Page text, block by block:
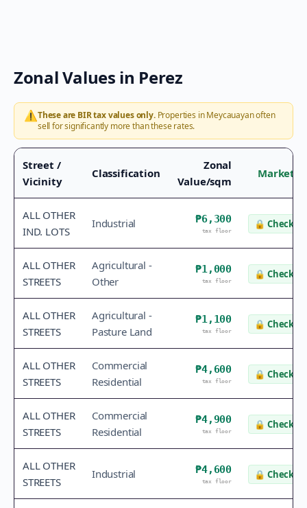
Zonal Values in Perez
⚠️These are BIR tax values only.Properties inMeycauayanoften
sell for significantly more than these rates.
Street /
Vicinity
Classification
Zonal
Value/sqm
Market
ALL OTHER
IND. LOTS
Industrial ₱6,300
tax floor
🔒 Check
ALL OTHER
STREETS
Agricultural -
Other
₱1,000
tax floor
🔒 Check
ALL OTHER
STREETS
Agricultural -
Pasture Land
₱1,100
tax floor
🔒 Check
ALL OTHER
STREETS
Commercial
Residential
₱4,600
tax floor
🔒 Check
ALL OTHER
STREETS
Commercial
Residential
₱4,900
tax floor
🔒 Check
ALL OTHER
STREETS
Industrial ₱4,600
tax floor
🔒 Check